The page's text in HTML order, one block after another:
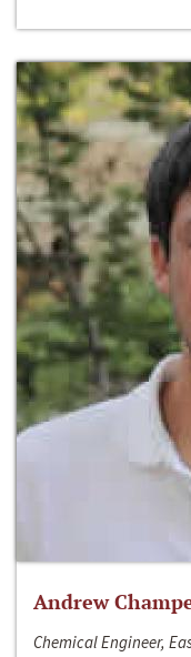
Andrew
Chemical Engineer,